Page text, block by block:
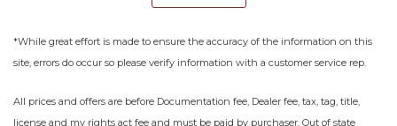
*While great effort is made to ensure the accuracy of the information on this
site, errors do occur so please verify information with a customer service rep.
All prices and offers are before Documentation fee, Dealer fee, tax, tag, title,
license and mv rights act fee and must be paid by purchaser. Out of state